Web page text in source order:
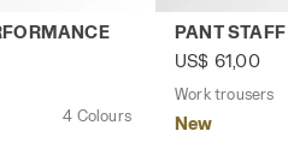
PERFORMANCE
4 Colours
Work
PANT
US$ 61,00
Work trousers
New